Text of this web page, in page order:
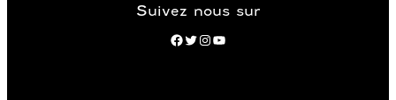
Suivez nous sur
Instagram
Facebook Twitter YouTube